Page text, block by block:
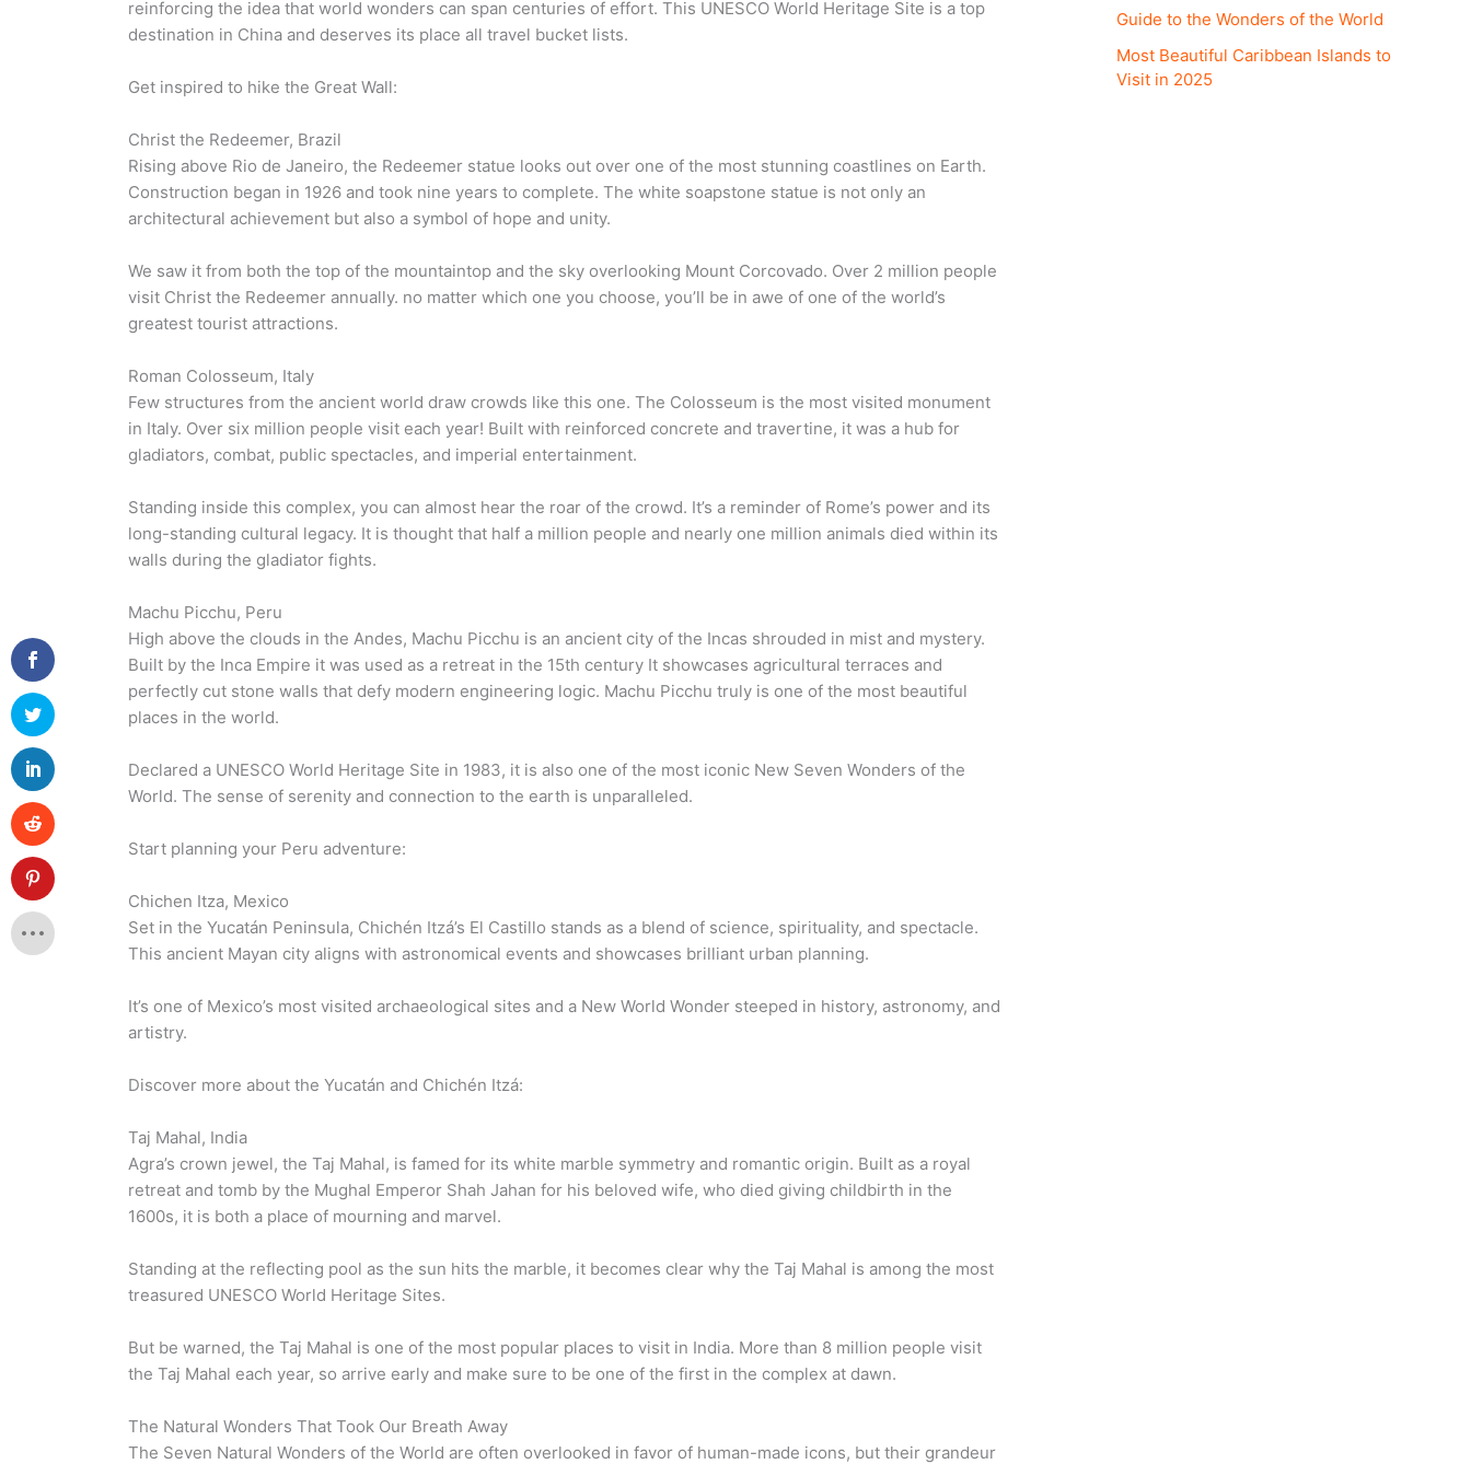
reinforcing the idea that world wonders can span centuries of effort. This UNESCO World Heritage Site is a top
destination in China and deserves its place all travel bucket lists.
Get inspired to hike the Great Wall:
Christ the Redeemer, Brazil
Rising above Rio de Janeiro, the Redeemer statue looks out over one of the most stunning coastlines on Earth.
Construction began in 1926 and took nine years to complete. The white soapstone statue is not only an
architectural achievement but also a symbol of hope and unity.
We saw it from both the top of the mountaintop and the sky overlooking Mount Corcovado. Over 2 million people
visit Christ the Redeemer annually. no matter which one you choose, you’ll be in awe of one of the world’s
greatest tourist attractions.
Roman Colosseum, Italy
Few structures from the ancient world draw crowds like this one. The Colosseum is the most visited monument
in Italy. Over six million people visit each year! Built with reinforced concrete and travertine, it was a hub for
gladiators, combat, public spectacles, and imperial entertainment.
Standing inside this complex, you can almost hear the roar of the crowd. It’s a reminder of Rome’s power and its
long-standing cultural legacy. It is thought that half a million people and nearly one million animals died within its
walls during the gladiator fights.
Machu Picchu, Peru
High above the clouds in the Andes, Machu Picchu is an ancient city of the Incas shrouded in mist and mystery.
Built by the Inca Empire it was used as a retreat in the 15th century It showcases agricultural terraces and
perfectly cut stone walls that defy modern engineering logic. Machu Picchu truly is one of the most beautiful
places in the world.
Declared a UNESCO World Heritage Site in 1983, it is also one of the most iconic New Seven Wonders of the
World. The sense of serenity and connection to the earth is unparalleled.
Start planning your Peru adventure:
Chichen Itza, Mexico
Set in the Yucatán Peninsula, Chichén Itzá’s El Castillo stands as a blend of science, spirituality, and spectacle.
This ancient Mayan city aligns with astronomical events and showcases brilliant urban planning.
It’s one of Mexico’s most visited archaeological sites and a New World Wonder steeped in history, astronomy, and
artistry.
Discover more about the Yucatán and Chichén Itzá:
Taj Mahal, India
Agra’s crown jewel, the Taj Mahal, is famed for its white marble symmetry and romantic origin. Built as a royal
retreat and tomb by the Mughal Emperor Shah Jahan for his beloved wife, who died giving childbirth in the
1600s, it is both a place of mourning and marvel.
Standing at the reflecting pool as the sun hits the marble, it becomes clear why the Taj Mahal is among the most
treasured UNESCO World Heritage Sites.
But be warned, the Taj Mahal is one of the most popular places to visit in India. More than 8 million people visit
the Taj Mahal each year, so arrive early and make sure to be one of the first in the complex at dawn.
The Natural Wonders That Took Our Breath Away
The Seven Natural Wonders of the World are often overlooked in favor of human-made icons, but their grandeur
Guide to the Wonders of the World
Most Beautiful Caribbean Islands to
Visit in 2025